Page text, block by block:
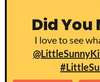
Did You
I love to see